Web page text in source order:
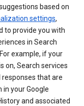
based on
settings,
to provide you with
in Search
example, if your
on, Search services
responses that are
your Google
and associated